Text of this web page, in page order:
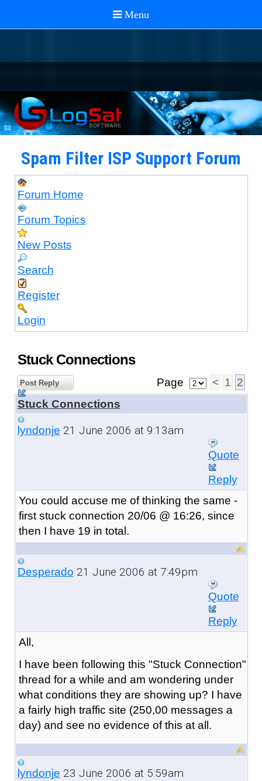
Spam Filter ISP Support Forum
Forum Home
Forum Topics
New Posts
Search
Register
Login
Stuck Connections
Post Reply Page < 1 2
Stuck Connections
lyndonje 21 June 2006 at 9:13am
Quote
Reply
You could accuse me of thinking the same -
first stuck connection 20/06 @ 16:26, since
then I have 19 in total.
Desperado 21 June 2006 at 7:49pm
Quote
Reply
All,
I have been following this "Stuck Connection"
thread for a while and am wondering under
what conditions they are showing up? I have
a fairly high traffic site (250,00 messages a
day) and see no evidence of this at all.
lyndonje 23 June 2006 at 5:59am